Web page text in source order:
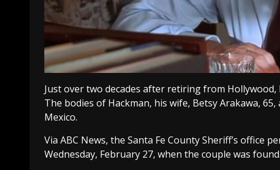
Just over two decades after retiring from Hollywood,
The bodies of Hackman, his wife, Betsy Arakawa,
Mexico.
Via ABC News, the Santa Fe County Sheriff’s office
Wednesday, February 27, when the couple was